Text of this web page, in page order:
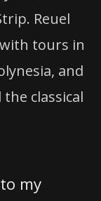
Reuel
tours in
and
classical
my